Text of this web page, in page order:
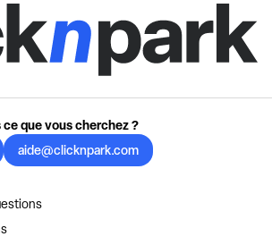
que vous cherchez ?
aide@clicknpark.com